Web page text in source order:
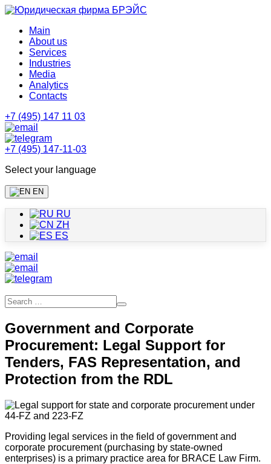
Main
About us
Services
Industries
Media
Analytics
Contacts
+7 (495) 147 11 03
+7 (495) 147-11-03
Select your language
EN
RU
ZH
ES
Government and Corporate
Procurement: Legal Support for
Tenders, FAS Representation, and
Protection from the RDL
Providing legal services in the field of government and
corporate procurement (purchasing by state-owned
enterprises) is a primary practice area for BRACE Law Firm.